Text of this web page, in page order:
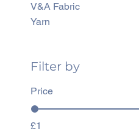
V&A Fabric
Yarn
Filter by
Price
£1